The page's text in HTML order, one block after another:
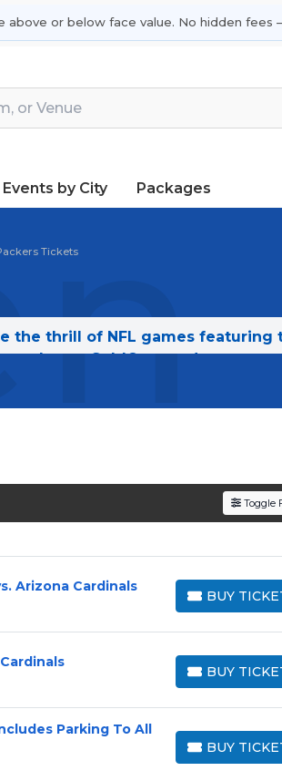
above or below face value. No hidden fees
Events by City Packages
Tickets
the thrill of NFL games featuring
today on SoldOut.com!
Toggle
Arizona Cardinals
BUY
BUY TICKETS
BUY
BUY TICKETS
Parking To All
BUY
BUY TICKETS